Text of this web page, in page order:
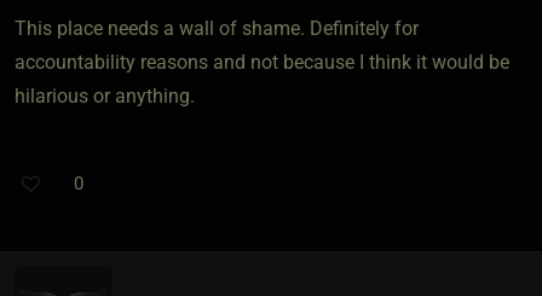
This place needs a wall of shame. Definitely for
accountability reasons and not because I think it would be
hilarious or anything.
0